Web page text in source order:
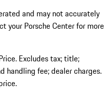
and may not accurately
your Porsche Center for more
Excludes tax; title;
handling fee; dealer charges.